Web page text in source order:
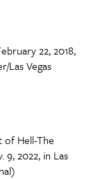
22, 2018,
Las Vegas
of Hell-The
9, 2022, in Las